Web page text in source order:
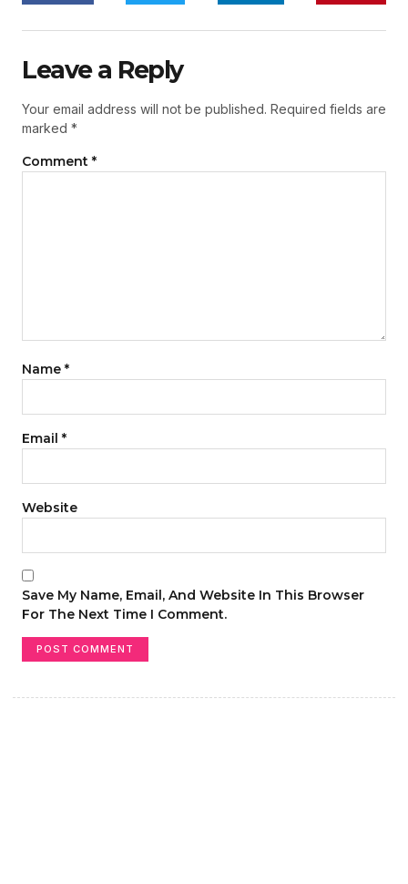
Leave a Reply
Your email address will not be published. Required fields are
marked *
Comment *
Name *
Email *
Website
Save My Name, Email, And Website In This Browser
For The Next Time I Comment.